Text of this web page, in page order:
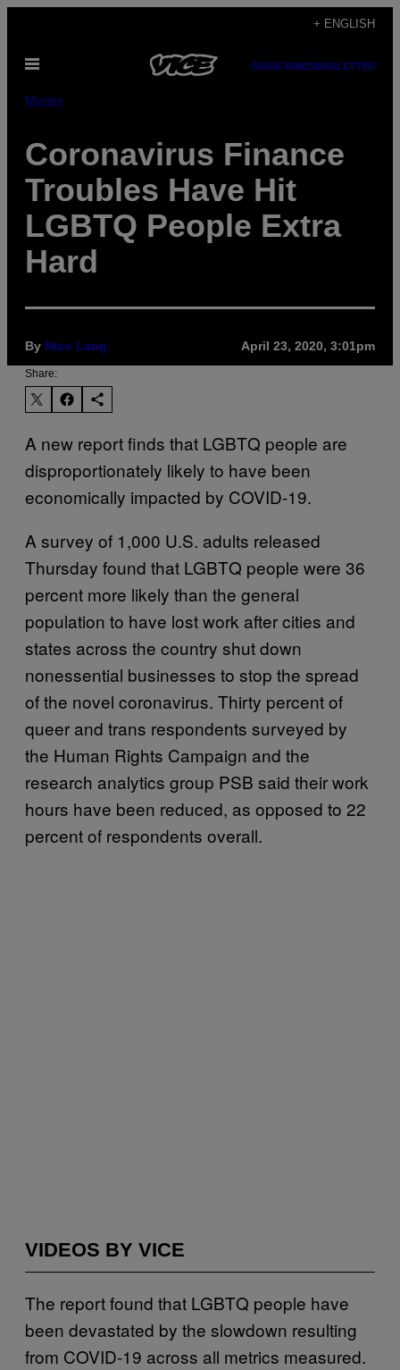
content
+ ENGLISH
Open
SUBSCRIBENEWSLETTER
Money
Coronavirus Finance
Troubles Have Hit
LGBTQ People Extra
Hard
By Nico Lang April 23, 2020, 3:01pm
Share:
A new report finds that LGBTQ people are
disproportionately likely to have been
economically impacted by COVID-19.
A survey of 1,000 U.S. adults released
Thursday found that LGBTQ people were 36
percent more likely than the general
population to have lost work after cities and
states across the country shut down
nonessential businesses to stop the spread
of the novel coronavirus. Thirty percent of
queer and trans respondents surveyed by
the Human Rights Campaign and the
research analytics group PSB said their work
hours have been reduced, as opposed to 22
percent of respondents overall.
VIDEOS BY VICE
The report found that LGBTQ people have
been devastated by the slowdown resulting
from COVID-19 across all metrics measured.